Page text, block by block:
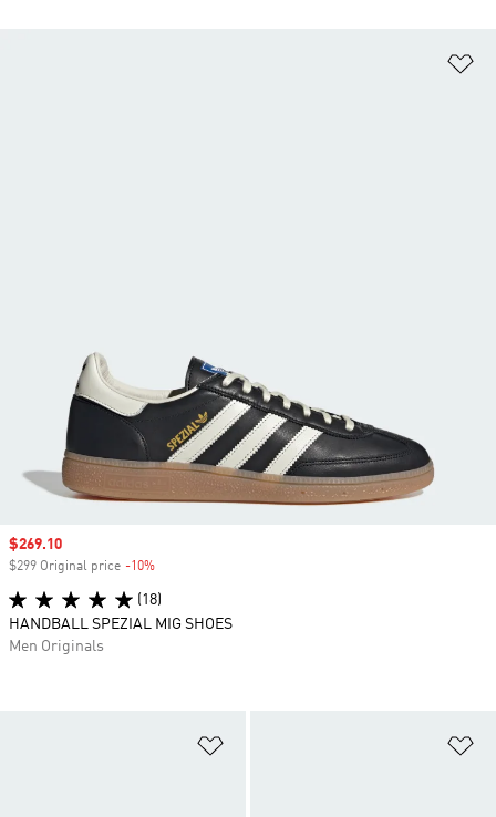
Sale price
$269.10
$299 Original price -10%
(18)
HANDBALL SPEZIAL MIG SHOES
Men Originals